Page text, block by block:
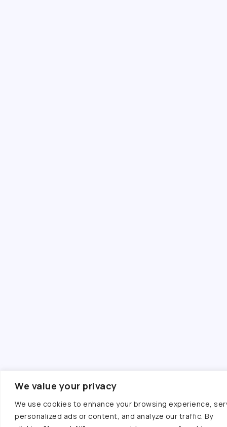
We value your privacy
We use cookies to enhance your browsing experience,
personalized ads or content, and analyze our traffic. By